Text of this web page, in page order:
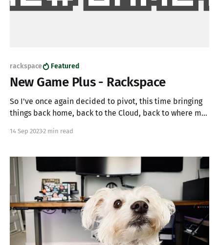
rackspace Featured
New Game Plus - Rackspace
So I've once again decided to pivot, this time bringing
things back home, back to the Cloud, back to where my
months, I've been working with Figment, a fantastic
Figment
14 Sep 20232 min read